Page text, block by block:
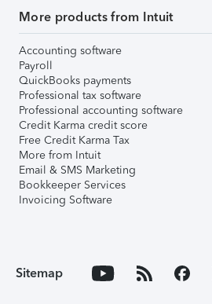
More products from Intuit
Accounting software
Payroll
QuickBooks payments
Professional tax software
Professional accounting software
Credit Karma credit score
Free Credit Karma Tax
More from Intuit
Email & SMS Marketing
Bookkeeper Services
Invoicing Software
Sitemap